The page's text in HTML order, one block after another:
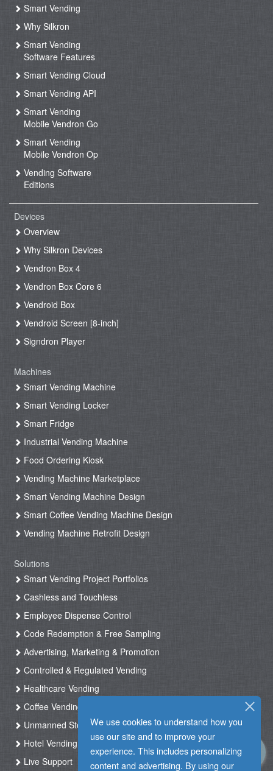
We use cookies to understand how you
use our site and to improve your
experience. This includes personalizing
content and advertising. By using our
Smart Vending
Why Silkron
Smart Vending
Software Features
Smart Vending Cloud
Smart Vending API
Smart Vending
Mobile Vendron Go
Smart Vending
Mobile Vendron Op
Vending Software
Editions
Devices
Overview
Why Silkron Devices
Vendron Box 4
Vendron Box Core 6
Vendroid Box
Vendroid Screen [8-inch]
Signdron Player
Machines
Smart Vending Machine
Smart Vending Locker
Smart Fridge
Industrial Vending Machine
Food Ordering Kiosk
Vending Machine Marketplace
Smart Vending Machine Design
Smart Coffee Vending Machine Design
Vending Machine Retrofit Design
Solutions
Smart Vending Project Portfolios
Cashless and Touchless
Employee Dispense Control
Code Redemption & Free Sampling
Advertising, Marketing & Promotion
Controlled & Regulated Vending
Healthcare Vending
Coffee Vending
Unmanned Store & Automated Shop
Hotel Vending Kiosk
Live Support